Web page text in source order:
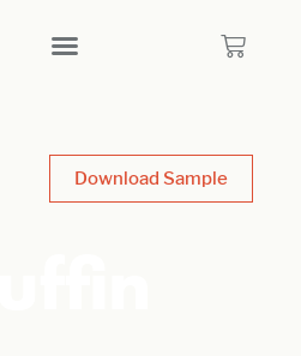
Download Sample